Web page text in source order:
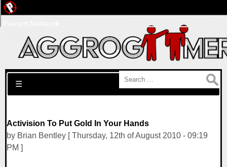
Search for:
☰
Activision To Put Gold In Your Hands
by Brian Bentley [ Thursday, 12th of August 2010 - 09:19
PM ]